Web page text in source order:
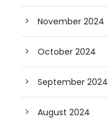
November 2024
October 2024
September 2024
August 2024